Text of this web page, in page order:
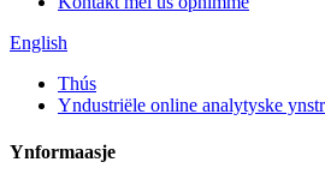
English
Thús
Yndustriële online analytyske
Ynformaasje